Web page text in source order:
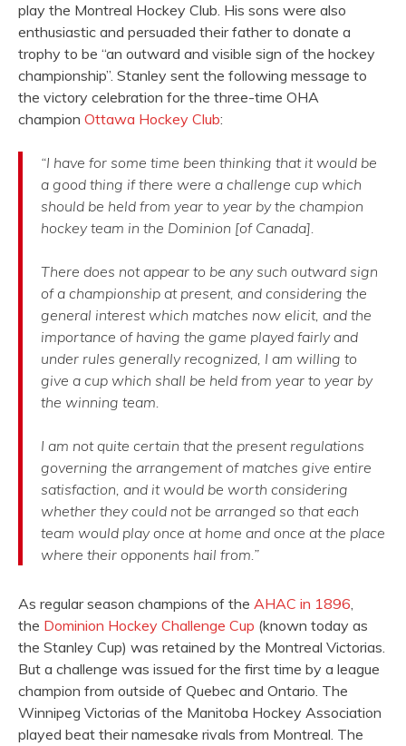
play the Montreal Hockey Club. His sons were also
enthusiastic and persuaded their father to donate a
trophy to be “an outward and visible sign of the hockey
championship”. Stanley sent the following message to
the victory celebration for the three-time OHA
champion Ottawa Hockey Club:
“I have for some time been thinking that it would be
a good thing if there were a challenge cup which
should be held from year to year by the champion
hockey team in the Dominion [of Canada].
There does not appear to be any such outward sign
of a championship at present, and considering the
general interest which matches now elicit, and the
importance of having the game played fairly and
under rules generally recognized, I am willing to
give a cup which shall be held from year to year by
the winning team.
I am not quite certain that the present regulations
governing the arrangement of matches give entire
satisfaction, and it would be worth considering
whether they could not be arranged so that each
team would play once at home and once at the place
where their opponents hail from.”
As regular season champions of the AHAC in 1896,
the Dominion Hockey Challenge Cup (known today as
the Stanley Cup) was retained by the Montreal Victorias.
But a challenge was issued for the first time by a league
champion from outside of Quebec and Ontario. The
Winnipeg Victorias of the Manitoba Hockey Association
played beat their namesake rivals from Montreal. The